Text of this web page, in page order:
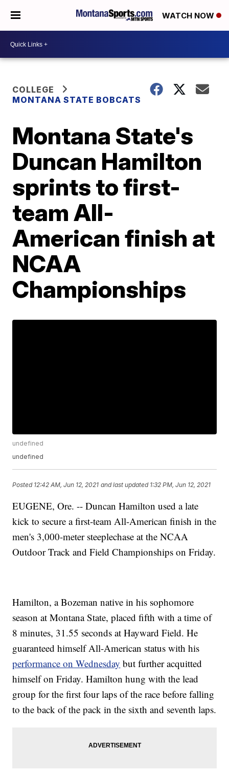
WATCH NOW
COLLEGE
MONTANA STATE BOBCATS
Montana State's
Duncan Hamilton
sprints to first-
team All-
American finish at
NCAA
Championships
undefined
undefined
Posted 12:42 AM, Jun 12, 2021 and last updated 1:32 PM, Jun 12, 2021
EUGENE, Ore. -- Duncan Hamilton used a late
kick to secure a first-team All-American finish in the
men's 3,000-meter steeplechase at the NCAA
Outdoor Track and Field Championships on Friday.
Hamilton, a Bozeman native in his sophomore
season at Montana State, placed fifth with a time of
8 minutes, 31.55 seconds at Hayward Field. He
guaranteed himself All-American status with his
performance on Wednesday but further acquitted
himself on Friday. Hamilton hung with the lead
group for the first four laps of the race before falling
to the back of the pack in the sixth and seventh laps.